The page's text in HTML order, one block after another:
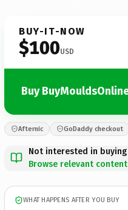
BUY-IT-NOW
$100USD
Buy
Afternic GoDaddy checkout
Not interested in
Browse relevant
WHAT HAPPENS AFTER YOU BUY